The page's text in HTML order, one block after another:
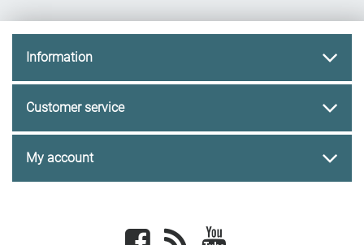
Information
Customer service
My account
Facebook newsrss